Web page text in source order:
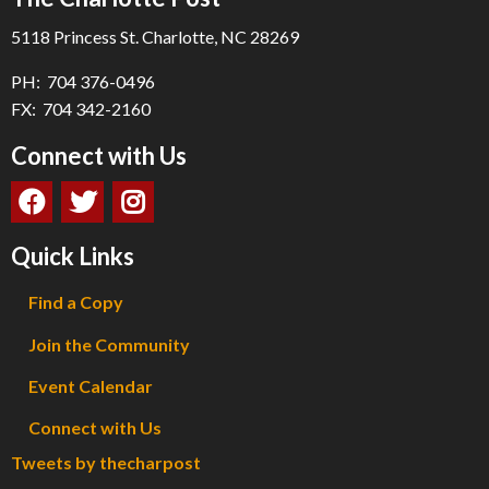
5118 Princess St. Charlotte, NC 28269
PH: 704 376-0496
FX: 704 342-2160
Connect with Us
Quick Links
Find a Copy
Join the Community
Event Calendar
Connect with Us
Tweets by thecharpost